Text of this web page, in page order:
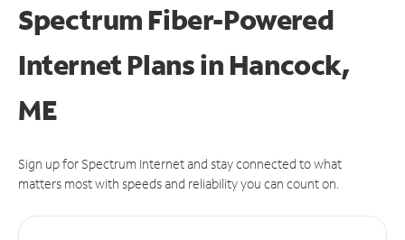
Spectrum Fiber-Powered
Internet Plans in Hancock,
ME
Sign up for Spectrum Internet and stay connected to what
matters most with speeds and reliability you can count on.